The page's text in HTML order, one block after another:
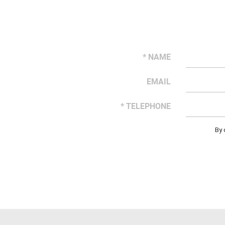
* NAME
EMAIL
* TELEPHONE
By